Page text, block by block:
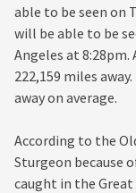
able to be seen on
will be able to be
Angeles at
222,159 miles
away on average.
According to the
Sturgeon because
caught in the Great